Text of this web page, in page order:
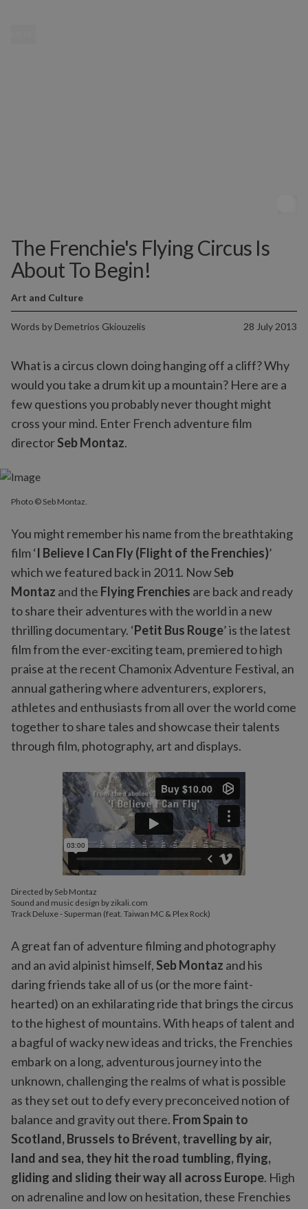
The Frenchie's Flying Circus Is
About To Begin!
Words by Demetrios Gkiouzelis 28 July 2013
Art and Culture
What is a circus clown doing hanging off a cliff? Why
would you take a drum kit up a mountain? Here are a
few questions you probably never thought might
cross your mind. Enter French adventure film
directorSeb Montaz.
Photo © Seb Montaz.
You might remember his name from the breathtaking
film ‘I Believe I Can Fly (Flight of the Frenchies)’
which we featured back in 2011. Now Seb
Montaz and the Flying Frenchies are back and ready
to share their adventures with the world in a new
thrilling documentary. ‘Petit Bus Rouge’ is the latest
film from the ever-exciting team, premiered to high
praise at the recent Chamonix Adventure Festival, an
annual gathering where adventurers, explorers,
athletes and enthusiasts from all over the world come
together to share tales and showcase their talents
through film, photography, art and displays.
Directed by Seb Montaz
Sound and music design by zikali.com
Track Deluxe - Superman (feat. Taiwan MC & Plex Rock)
A great fan of adventure filming and photography
and an avid alpinist himself,Seb Montaz and his
daring friends take all of us (or the more faint-
hearted) on an exhilarating ride that brings the circus
to the highest of mountains. With heaps of talent and
a bagful of wacky new ideas and tricks, the Frenchies
embark on a long, adventurous journey into the
unknown, challenging the realms of what is possible
as they set out to defy every preconceived notion of
balance and gravity out there. From Spain to
Scotland, Brussels to Brévent, travelling by air,
land and sea, they hit the road tumbling, flying,
gliding and sliding their way all across Europe. High
on adrenaline and low on hesitation, these Frenchies